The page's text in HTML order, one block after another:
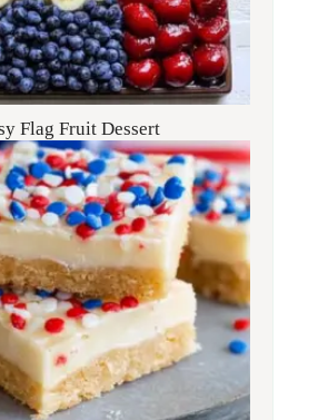
Flag Fruit Dessert